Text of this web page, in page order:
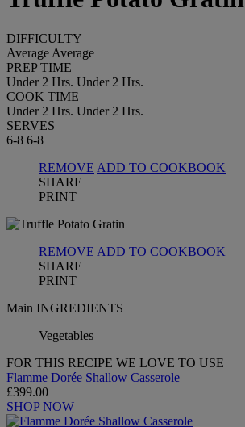
DIFFICULTY
Average Average
PREP TIME
Under 2 Hrs. Under 2 Hrs.
COOK TIME
Under 2 Hrs. Under 2 Hrs.
SERVES
6-8 6-8
REMOVE ADD TO COOKBOOK
SHARE
PRINT
REMOVE ADD TO COOKBOOK
SHARE
PRINT
Main INGREDIENTS
Vegetables
FOR THIS RECIPE WE LOVE TO USE
Flamme Dorée Shallow Casserole
£399.00
SHOP NOW